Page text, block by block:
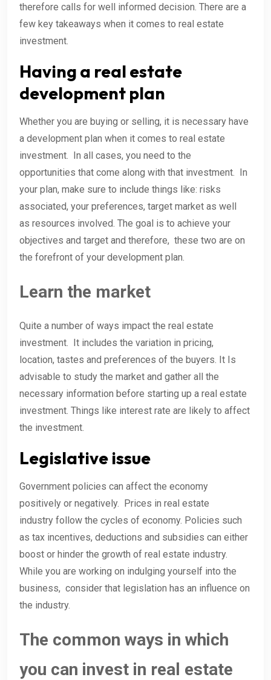
therefore calls for well informed decision. There are a
few key takeaways when it comes to real estate
investment.
Having a real estate
development plan
Whether you are buying or selling, it is necessary have
a development plan when it comes to real estate
investment. In all cases, you need to the
opportunities that come along with that investment. In
your plan, make sure to include things like: risks
associated, your preferences, target market as well
as resources involved. The goal is to achieve your
objectives and target and therefore, these two are on
the forefront of your development plan.
Learn the market
Quite a number of ways impact the real estate
investment. It includes the variation in pricing,
location, tastes and preferences of the buyers. It Is
advisable to study the market and gather all the
necessary information before starting up a real estate
investment. Things like interest rate are likely to affect
the investment.
Legislative issue
Government policies can affect the economy
positively or negatively. Prices in real estate
industry follow the cycles of economy. Policies such
as tax incentives, deductions and subsidies can either
boost or hinder the growth of real estate industry.
While you are working on indulging yourself into the
business, consider that legislation has an influence on
the industry.
The common ways in which
you can invest in real estate